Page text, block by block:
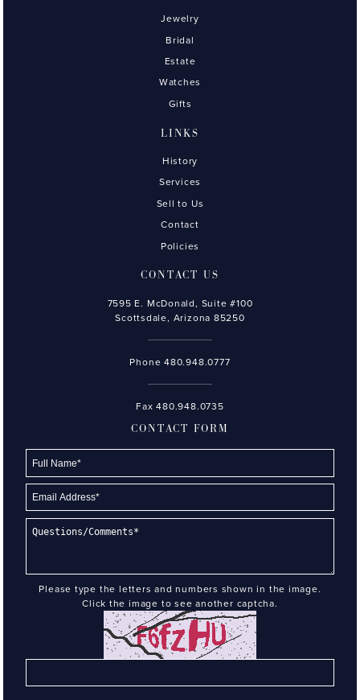
Jewelry
Bridal
Estate
Watches
Gifts
LINKS
History
Services
Sell to Us
Contact
Policies
CONTACT US
7595 E. McDonald, Suite #100
Scottsdale, Arizona 85250
Phone480.948.0777
Fax 480.948.0735
CONTACT FORM
Please type the letters and numbers shown in the image.
Click the image to see another captcha.